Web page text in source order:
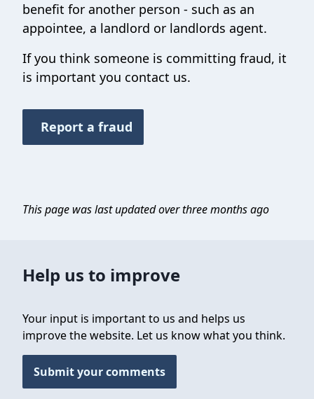
benefit for another person - such as an
appointee, a landlord or landlords agent.
If you think someone is committing fraud, it
is important you contact us.
Report a fraud
This page was last updated over three months ago
Help us to improve
Your input is important to us and helps us
improve the website. Let us know what you think.
Submit your comments